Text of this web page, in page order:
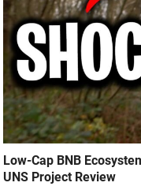
Low-Cap BNB
UNS Project Review